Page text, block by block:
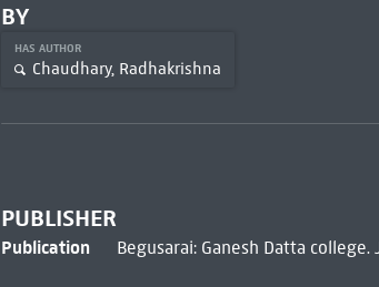
BY
HAS AUTHOR
Chaudhary, Radhakrishna
PUBLISHER
Publication Begusarai: Ganesh Datta